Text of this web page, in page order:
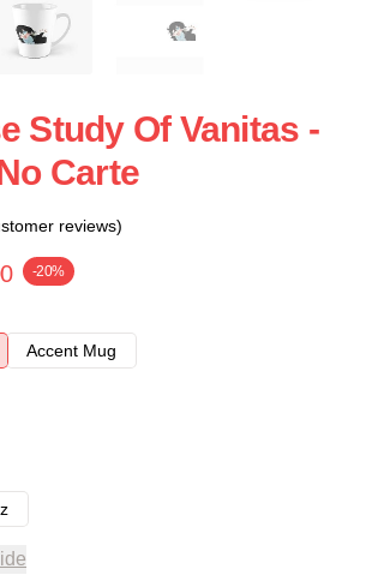
Study Of Vanitas -
Carte
reviews)
-20%
Accent Mug